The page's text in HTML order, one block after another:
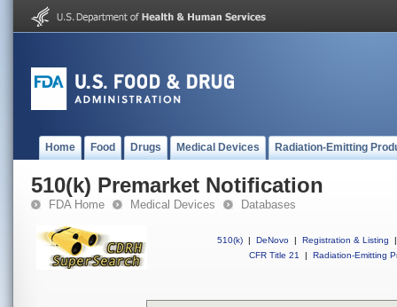
Home Food Drugs Medical Devices Radiation-Emitting
510(k) Premarket Notification
FDA Home Medical Devices Databases
510(k) | DeNovo | Registration & Listing
|
CFR Title 21
| Radiation-Emitting